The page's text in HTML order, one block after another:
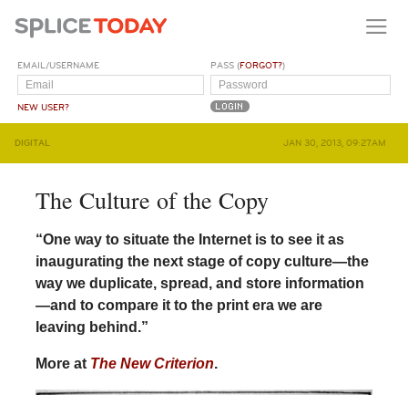
EMAIL/USERNAME
NEW USER?
PASS (FORGOT?)
DIGITAL JAN 30, 2013, 09:27AM
The Culture of the Copy
“One way to situate the Internet is to see it as
inaugurating the next stage of copy culture—the
way we duplicate, spread, and store information
—and to compare it to the print era we are
leaving behind.”
More at The New Criterion.